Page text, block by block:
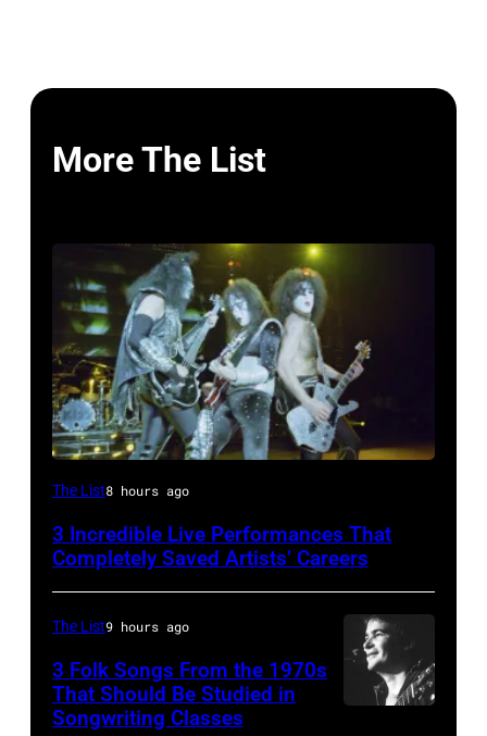
More The List
From
Bass
Gene
guitarist
Ace
The List8 hours ago
3 Incredible Live Performances That
Completely Saved Artists’ Careers
The List9 hours ago
3 Folk Songs From the 1970s
That Should Be Studied in
Songwriting Classes